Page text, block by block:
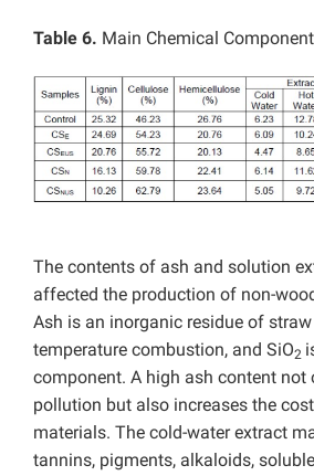
Table 6. Main Chemical
The contents of ash and solution
affected the production of non-
Ash is an inorganic residue of
temperature combustion, and SiO2
component. A high ash content not
pollution but also increases the
materials. The cold-water extract
tannins, pigments, alkaloids,